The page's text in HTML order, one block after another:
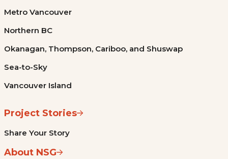
Metro Vancouver
Northern BC
Okanagan, Thompson, Cariboo, and Shuswap
Sea-to-Sky
Vancouver Island
Project Stories
Share Your Story
About NSG